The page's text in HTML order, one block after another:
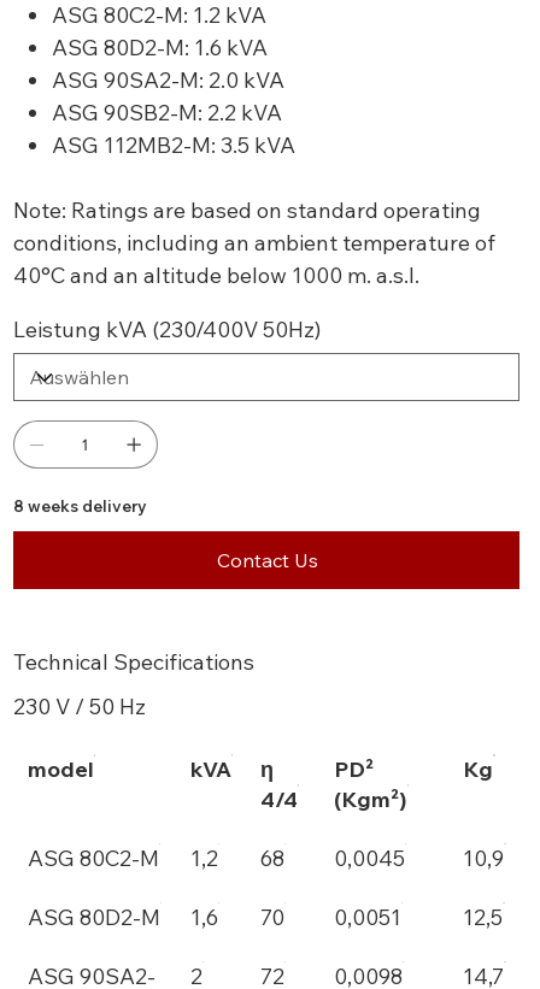
ASG 80C2-M: 1.2 kVA
ASG 80D2-M: 1.6 kVA
ASG 90SA2-M: 2.0 kVA
ASG 90SB2-M: 2.2 kVA
ASG 112MB2-M: 3.5 kVA
Note: Ratings are based on standard operating
conditions, including an ambient temperature of
40°C and an altitude below 1000 m. a.s.l.
Leistung kVA (230/400V 50Hz)
8 weeks delivery
Contact Us
Technical Specifications
230 V / 50 Hz
model kVA
η
4/4
PD²
(Kgm²)
Kg
ASG 80C2-M 1,2 68 0,0045 10,9
ASG 80D2-M 1,6 70 0,0051 12,5
ASG 90SA2- 2 72 0,0098 14,7